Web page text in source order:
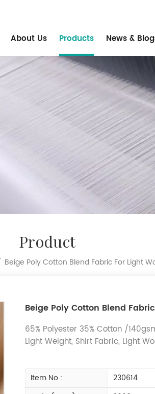
About Us Products News &
Product
Beige Poly Cotton Blend Fabric For Light
Beige Poly Cotton Blend
65% Polyester 35% Cotton /
Light Weight, Shirt Fabric, Light
Item No :
230614